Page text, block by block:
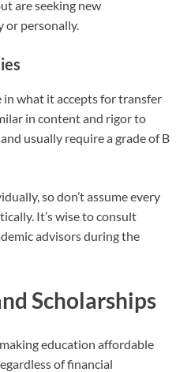
are seeking new
or personally.
what it accepts for transfer
in content and rigor to
usually require a grade of B
so don’t assume every
It’s wise to consult
advisors during the
Scholarships
education affordable
of financial